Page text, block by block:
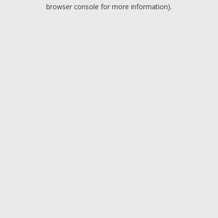
browser console for more information).